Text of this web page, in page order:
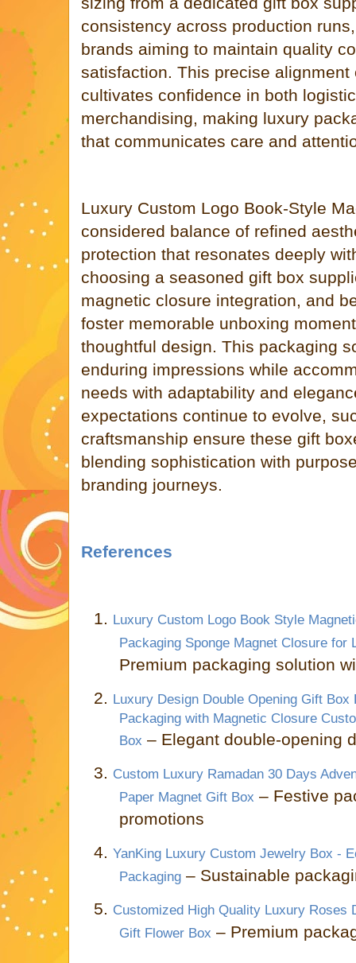
consistency across production
brands aiming to maintain quality
satisfaction. This precise alignment
cultivates confidence in both
merchandising, making luxury
that communicates care and
Luxury Custom Logo Book-Style
considered balance of refined
protection that resonates deeply
choosing a seasoned gift box
magnetic closure integration, and
foster memorable unboxing
thoughtful design. This packaging
enduring impressions while
needs with adaptability and
expectations continue to evolve,
craftsmanship ensure these gift
blending sophistication with
branding journeys.
References
1. Luxury Custom Logo Book Style
Packaging Sponge Magnet Closure for
Premium packaging solution
2. Luxury Design Double Opening Gift
Packaging with Magnetic Closure
Box – Elegant double-opening
3. Custom Luxury Ramadan 30 Days
Paper Magnet Gift Box – Festive
promotions
4. YanKing Luxury Custom Jewelry Box -
Packaging – Sustainable
5. Customized High Quality Luxury Roses
Gift Flower Box – Premium